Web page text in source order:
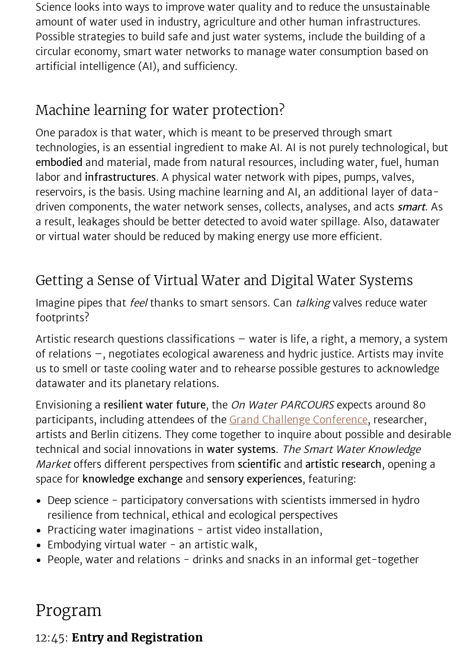
Science looks into ways to improve water quality and to reduce the unsustainable
amount of water used in industry, agriculture and other human infrastructures.
Possible strategies to build safe and just water systems, include the building of a
circular economy, smart water networks to manage water consumption based on
artificial intelligence (AI), and sufficiency.
Machine learning for water protection?
One paradox is that water, which is meant to be preserved through smart
technologies, is an essential ingredient to make AI. AI is not purely technological, but
embodied and material, made from natural resources, including water, fuel, human
labor and infrastructures. A physical water network with pipes, pumps, valves,
reservoirs, is the basis. Using machine learning and AI, an additional layer of data-
driven components, the water network senses, collects, analyses, and acts smart. As
a result, leakages should be better detected to avoid water spillage. Also, datawater
or virtual water should be reduced by making energy use more efficient.
Getting a Sense of Virtual Water and Digital Water Systems
Imagine pipes that feelthanks to smart sensors. Can talkingvalves reduce water
footprints?
Artistic research questions classifications – water is life, a right, a memory, a system
of relations –, negotiates ecological awareness and hydric justice. Artists may invite
us to smell or taste cooling water and to rehearse possible gestures to acknowledge
datawater and its planetary relations.
Envisioning a resilient water future, the On Water PARCOURSexpects around 80
participants, including attendees of the Grand Challenge Conference, researcher,
artists and Berlin citizens. They come together to inquire about possible and desirable
technical and social innovations in water systems. The Smart Water Knowledge
Marketoffers different perspectives from scientific and artistic research, opening a
space for knowledge exchange and sensory experiences, featuring:
Deep science - participatory conversations with scientists immersed in hydro
resilience from technical, ethical and ecological perspectives
Practicing water imaginations - artist video installation,
Embodying virtual water - an artistic walk,
People, water and relations - drinks and snacks in an informal get-together
Program
12:45: Entry and Registration